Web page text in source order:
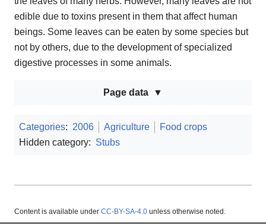
edible due to toxins present in them that affect human
beings. Some leaves can be eaten by some species but
not by others, due to the development of specialized
digestive processes in some animals.
Page data
Categories: 2006 Agriculture
Food crops
Hidden category: Stubs
Content is available under CC-BY-SA-4.0 unless otherwise noted.